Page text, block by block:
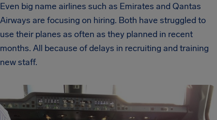
Even big name airlines such as Emirates and Qantas
Airways are focusing on hiring. Both have struggled to
use their planes as often as they planned in recent
months. All because of delays in recruiting and training
new staff.